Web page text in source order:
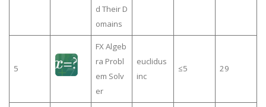
d Their D
omains
5
FX Algeb
ra Probl
em Solv
er
euclidus
inc
≤5 29